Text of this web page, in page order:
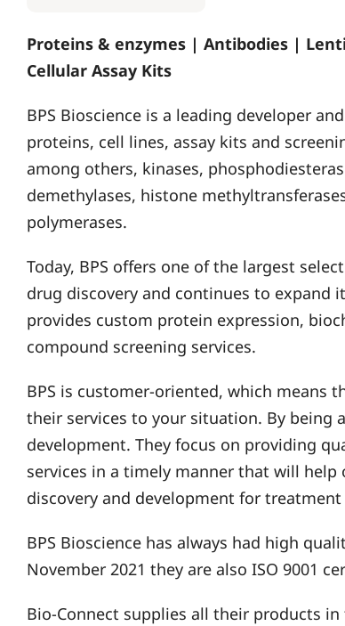
Proteins & enzymes | Antibodies |
Cellular Assay Kits
BPS Bioscience is a leading developer
proteins, cell lines, assay kits and
among others, kinases,
demethylases, histone
polymerases.
Today, BPS offers one of the largest
drug discovery and continues to expand
provides custom protein expression,
compound screening services.
BPS is customer-oriented, which means
their services to your situation. By being
development. They focus on providing
services in a timely manner that will
discovery and development for
BPS Bioscience has always had high
November 2021 they are also ISO 9001
Bio-Connect supplies all their products